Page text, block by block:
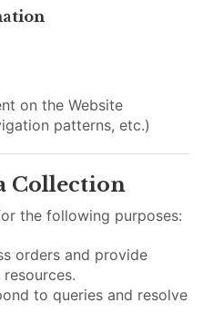
on the Website
patterns, etc.)
Collection
the following purposes:
orders and provide
to queries and resolve